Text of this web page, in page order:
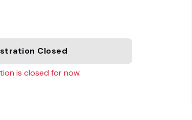
Closed
is closed for now.